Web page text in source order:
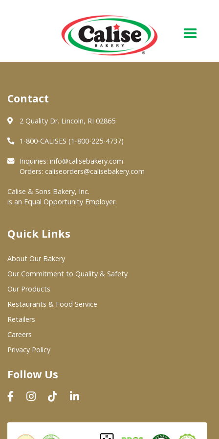
About Us
Quality & Safety
FAQs
At Your Grocer
Where To Buy
Wholesale Partners
Restaurants & Food Service
Wholesale Product List
Dairy & Refrigerated Section
Prepared Foods
In-Store Bakery
Contact
2 Quality Dr. Lincoln, RI 02865
1-800-CALISES (1-800-225-4737)
Inquiries: info@calisebakery.com
Orders: caliseorders@calisebakery.com
Calise & Sons Bakery, Inc.
is an Equal Opportunity Employer.
Quick Links
About Our Bakery
Our Commitment to Quality & Safety
Our Products
Restaurants & Food Service
Retailers
Careers
Privacy Policy
Follow Us